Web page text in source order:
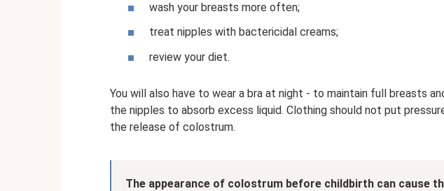
wash your breasts more often;
treat nipples with bactericidal creams;
review your diet.
You will also have to wear a bra at night - to maintain full breasts
the nipples to absorb excess liquid. Clothing should not put
the release of colostrum.
The appearance of colostrum before childbirth can cause